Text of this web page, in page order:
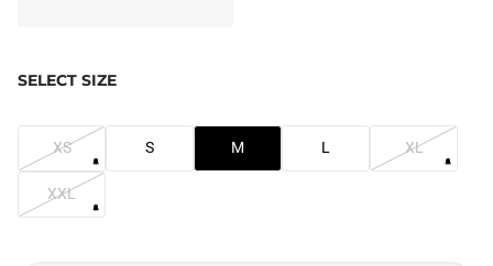
SELECT SIZE
XS S M L XL
XXL